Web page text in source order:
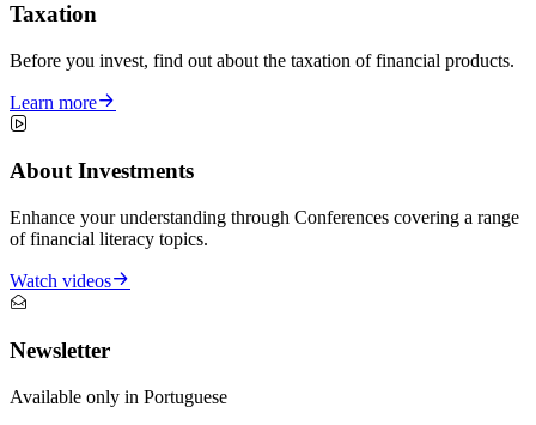
Taxation
Before you invest, find out about the taxation of financial products.
Learn more
About Investments
Enhance your understanding through Conferences covering a range
of financial literacy topics.
Watch videos
Newsletter
Available only in Portuguese